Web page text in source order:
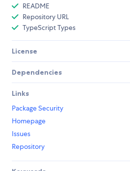
README
Repository URL
TypeScript Types
License
Dependencies
Links
Package Security
Homepage
Issues
Repository